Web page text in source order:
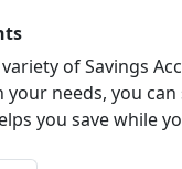
of Savings
your needs, you can
you save while